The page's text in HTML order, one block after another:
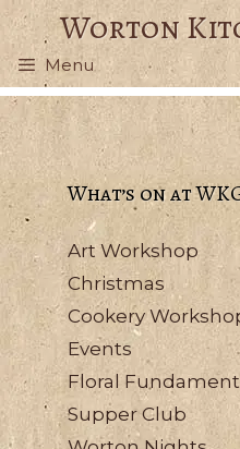
Skip
to
content
Worton
Menu
What’s on at
Art Workshop
Christmas
Cookery
Events
Floral
Supper Club